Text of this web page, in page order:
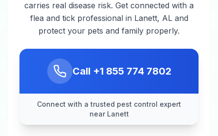
carries real disease risk. Get connected with a
flea and tick professional in Lanett, AL and
protect your pets and family properly.
Call +1 855 774 7802
Connect with a trusted pest control expert
near Lanett